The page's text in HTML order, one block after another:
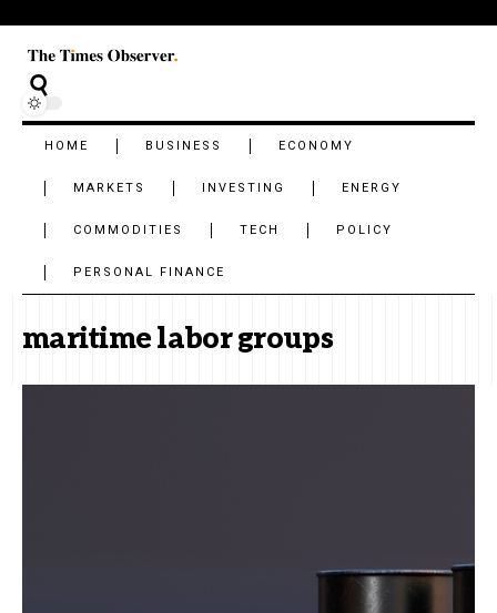
HOME BUSINESS ECONOMY
MARKETS INVESTING ENERGY
COMMODITIES TECH POLICY
PERSONAL FINANCE
maritime labor groups